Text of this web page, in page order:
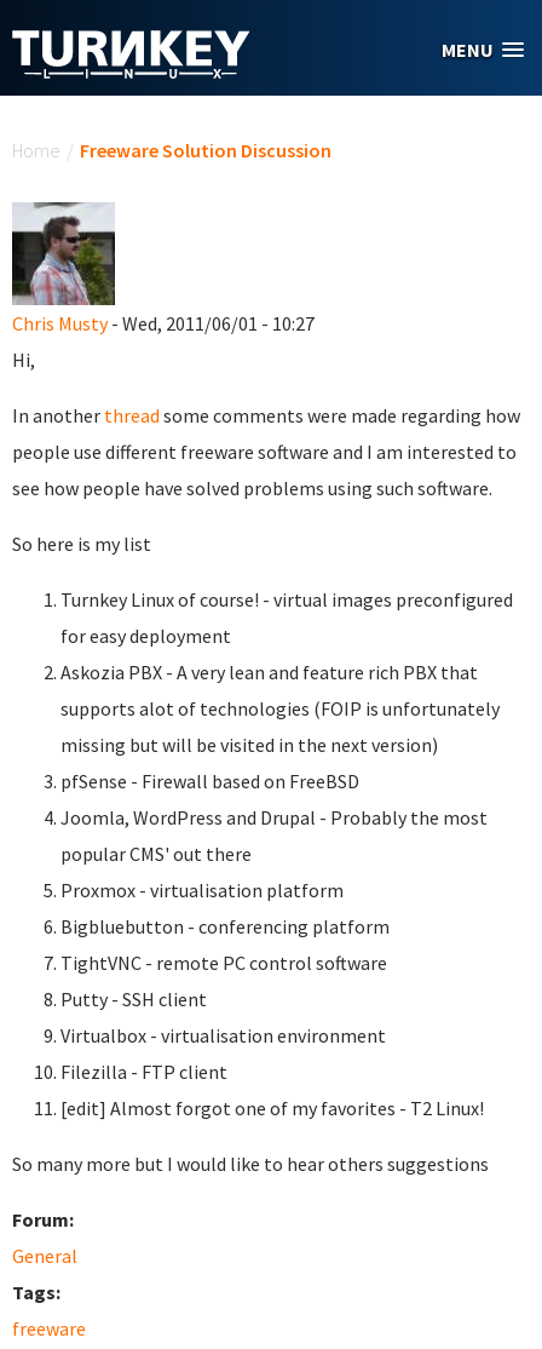
MENU
Home / Freeware Solution Discussion
Chris Musty- Wed, 2011/06/01 - 10:27
Hi,
In another thread some comments were made regarding how
people use different freeware software and I am interested to
see how people have solved problems using such software.
So here is my list
Turnkey Linux of course! - virtual images preconfigured
for easy deployment
Askozia PBX - A very lean and feature rich PBX that
supports alot of technologies (FOIP is unfortunately
missing but will be visited in the next version)
pfSense - Firewall based on FreeBSD
Joomla, WordPress and Drupal - Probably the most
popular CMS' out there
Proxmox - virtualisation platform
Bigbluebutton - conferencing platform
TightVNC - remote PC control software
Putty - SSH client
Virtualbox - virtualisation environment
Filezilla - FTP client
[edit] Almost forgot one of my favorites - T2 Linux!
So many more but I would like to hear others suggestions
Forum:
General
Tags:
freeware